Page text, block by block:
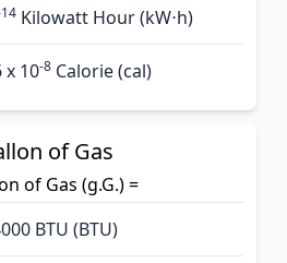
Kilowatt Hour (kW⋅h)
x 10-8Calorie (cal)
of Gas
of Gas (g.G.) =
BTU (BTU)